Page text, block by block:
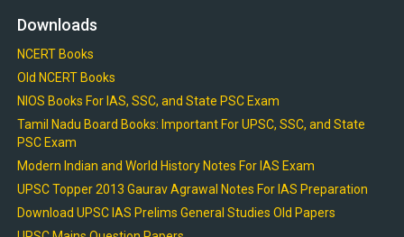
Downloads
NCERT Books
Old NCERT Books
NIOS Books For IAS, SSC, and State PSC Exam
Tamil Nadu Board Books: Important For UPSC, SSC, and State
PSC Exam
Modern Indian and World History Notes For IAS Exam
UPSC Topper 2013 Gaurav Agrawal Notes For IAS Preparation
Download UPSC IAS Prelims General Studies Old Papers